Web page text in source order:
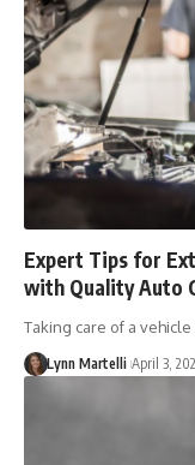
Expert Tips for
with Quality Auto
Taking care of a
Lynn Martelli April 3,